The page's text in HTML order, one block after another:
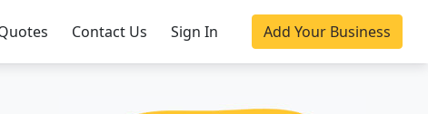
Contact Us Sign In Add Your Business